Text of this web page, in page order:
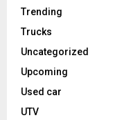
Trending
Trucks
Uncategorized
Upcoming
Used car
UTV